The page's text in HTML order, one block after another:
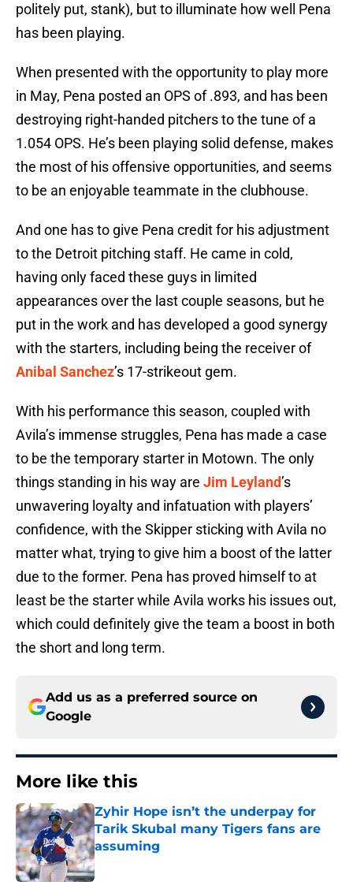
politely put, stank), but to illuminate how well Pena
has been playing.
When presented with the opportunity to play more
in May, Pena posted an OPS of .893, and has been
destroying right-handed pitchers to the tune of a
1.054 OPS. He’s been playing solid defense, makes
the most of his offensive opportunities, and seems
to be an enjoyable teammate in the clubhouse.
And one has to give Pena credit for his adjustment
to the Detroit pitching staff. He came in cold,
having only faced these guys in limited
appearances over the last couple seasons, but he
put in the work and has developed a good synergy
with the starters, including being the receiver of
Anibal Sanchez’s 17-strikeout gem.
With his performance this season, coupled with
Avila’s immense struggles, Pena has made a case
to be the temporary starter in Motown. The only
things standing in his way are Jim Leyland’s
unwavering loyalty and infatuation with players’
confidence, with the Skipper sticking with Avila no
matter what, trying to give him a boost of the latter
due to the former. Pena has proved himself to at
least be the starter while Avila works his issues out,
which could definitely give the team a boost in both
the short and long term.
Add us as a preferred source on
Google
More like this
Zyhir Hope isn’t the underpay for
Tarik Skubal many Tigers fans are
assuming
Published by on Invalid Date